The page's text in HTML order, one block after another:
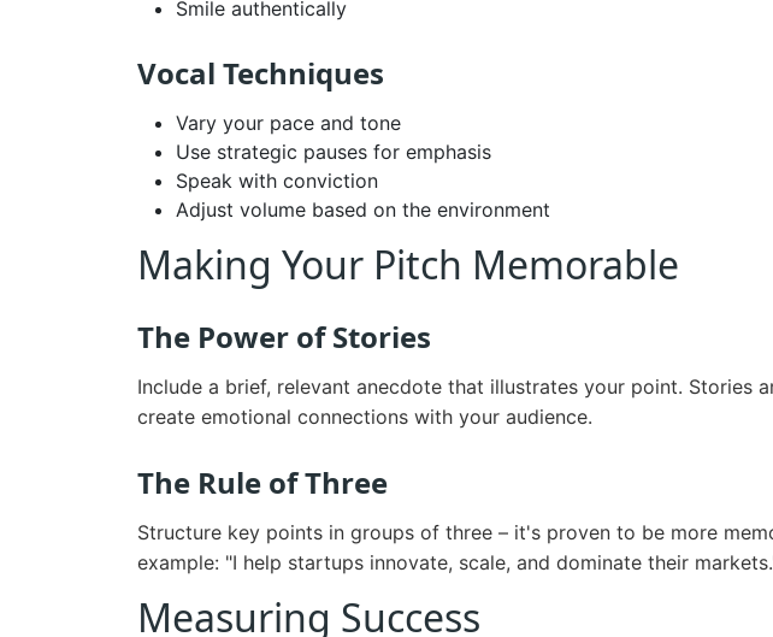
Smile authentically
Vocal Techniques
Vary your pace and tone
Use strategic pauses for emphasis
Speak with conviction
Adjust volume based on the environment
Making Your Pitch Memorable
The Power of Stories
Include a brief, relevant anecdote that illustrates your point. Stories
create emotional connections with your audience.
The Rule of Three
Structure key points in groups of three – it's proven to be more
example: "I help startups innovate, scale, and dominate their
Measuring Success